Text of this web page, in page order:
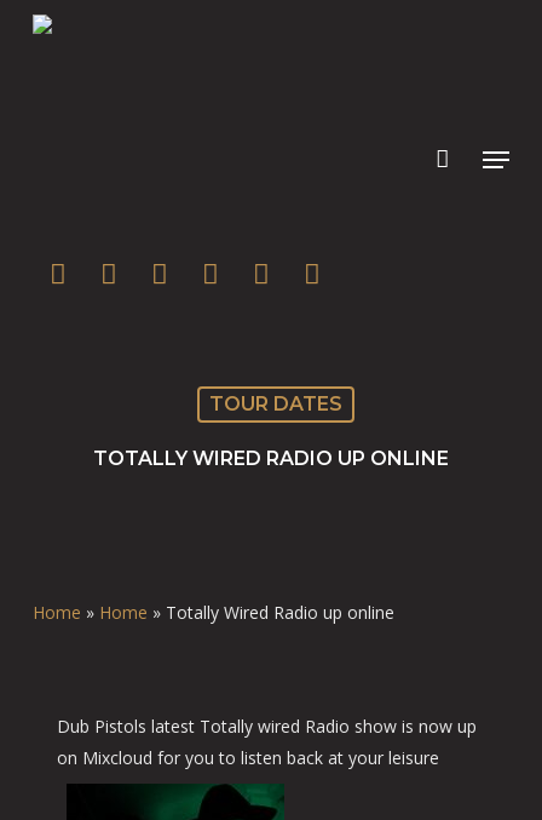
twitter facebookyoutube instagramsoundcloud
spotify
TOUR DATES
TOTALLY WIRED RADIO UP ONLINE
Home » Home » Totally Wired Radio up online
Dub Pistols latest Totally wired Radio show is now up
on Mixcloud for you to listen back at your leisure